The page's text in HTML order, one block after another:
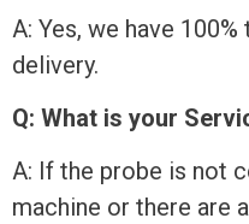
A: Yes, we have
delivery.
Q: What is your
A: If the probe is not
machine or there are